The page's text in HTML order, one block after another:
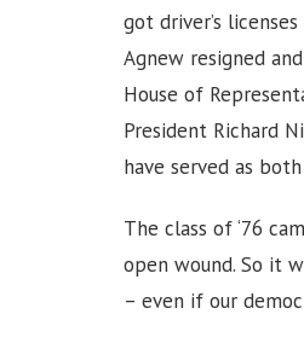
got driver’s
Agnew resigned
House of
President Richard
have served as
The class of ‘76
open wound. So it
– even if our